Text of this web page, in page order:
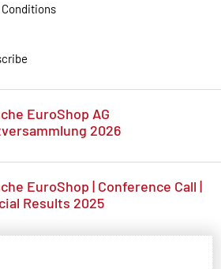
EuroShop AG
2026
EuroShop | Conference Call |
Results 2025